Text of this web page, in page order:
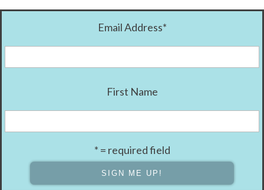
Email Address*
First Name
* = required field